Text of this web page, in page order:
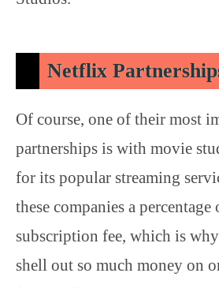
Netflix
Of course, one of their most
partnerships is with movie
for its popular streaming
these companies a percentage
subscription fee, which is
shell out so much money on